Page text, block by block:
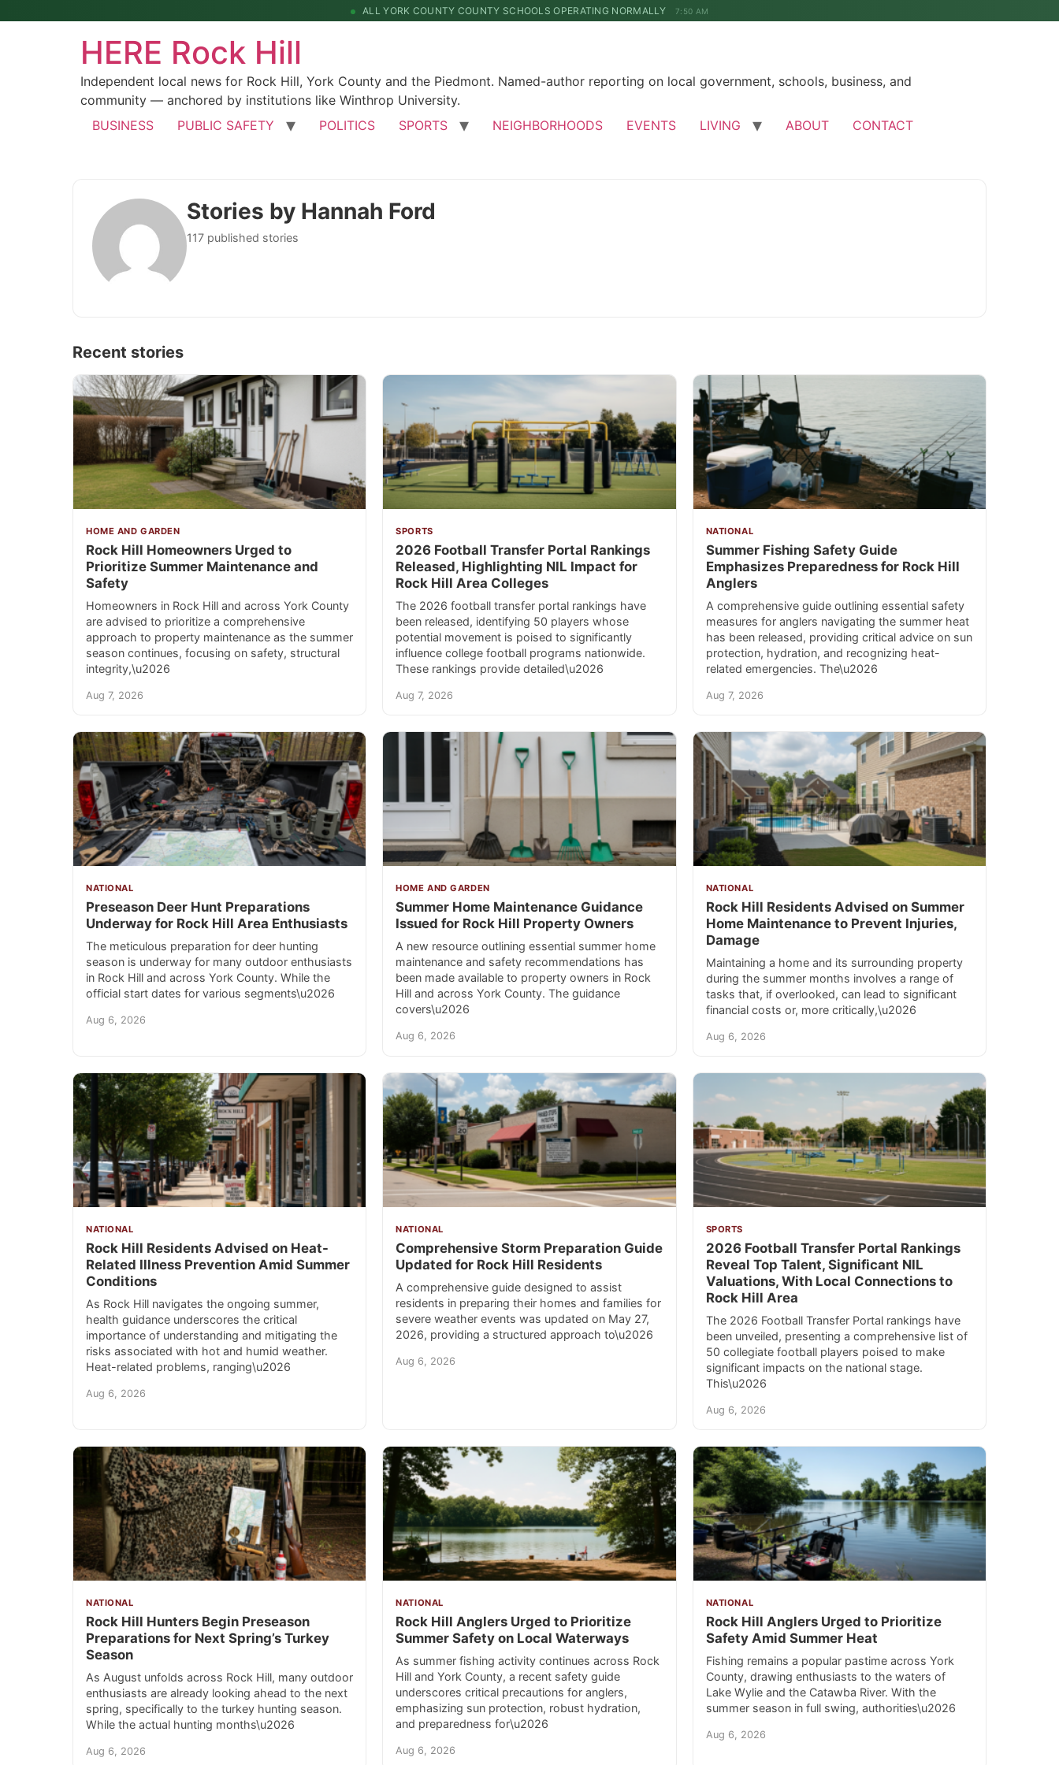
ALL YORK COUNTY COUNTY SCHOOLS OPERATING NORMALLY 7:50 AM
HERE Rock Hill
Independent local news for Rock Hill, York County and the Piedmont. Named-author reporting on local government, schools, business, and
community — anchored by institutions like Winthrop University.
BUSINESS
PUBLIC SAFETY POLITICS SPORTS NEIGHBORHOODS EVENTS LIVING ABOUT CONTACT
Stories by Hannah Ford
117 published stories
Recent stories
HOME AND GARDEN
Rock Hill Homeowners Urged to
Prioritize Summer Maintenance and
Safety
Homeowners in Rock Hill and across York County
are advised to prioritize a comprehensive
approach to property maintenance as the summer
season continues, focusing on safety, structural
integrity,\u2026
Aug 7, 2026
SPORTS
2026 Football Transfer Portal Rankings
Released, Highlighting NIL Impact for
Rock Hill Area Colleges
The 2026 football transfer portal rankings have
been released, identifying 50 players whose
potential movement is poised to significantly
influence college football programs nationwide.
These rankings provide detailed\u2026
Aug 7, 2026
NATIONAL
Summer Fishing Safety Guide
Emphasizes Preparedness for Rock Hill
Anglers
A comprehensive guide outlining essential safety
measures for anglers navigating the summer heat
has been released, providing critical advice on sun
protection, hydration, and recognizing heat-
related emergencies. The\u2026
Aug 7, 2026
NATIONAL
Preseason Deer Hunt Preparations
Underway for Rock Hill Area Enthusiasts
The meticulous preparation for deer hunting
season is underway for many outdoor enthusiasts
in Rock Hill and across York County. While the
official start dates for various segments\u2026
Aug 6, 2026
HOME AND GARDEN
Summer Home Maintenance Guidance
Issued for Rock Hill Property Owners
A new resource outlining essential summer home
maintenance and safety recommendations has
been made available to property owners in Rock
Hill and across York County. The guidance
covers\u2026
Aug 6, 2026
NATIONAL
Rock Hill Residents Advised on Summer
Home Maintenance to Prevent Injuries,
Damage
Maintaining a home and its surrounding property
during the summer months involves a range of
tasks that, if overlooked, can lead to significant
financial costs or, more critically,\u2026
Aug 6, 2026
NATIONAL
Rock Hill Residents Advised on Heat-
Related Illness Prevention Amid Summer
Conditions
As Rock Hill navigates the ongoing summer,
health guidance underscores the critical
importance of understanding and mitigating the
risks associated with hot and humid weather.
Heat-related problems, ranging\u2026
Aug 6, 2026
NATIONAL
Comprehensive Storm Preparation Guide
Updated for Rock Hill Residents
A comprehensive guide designed to assist
residents in preparing their homes and families for
severe weather events was updated on May 27,
2026, providing a structured approach to\u2026
Aug 6, 2026
SPORTS
2026 Football Transfer Portal Rankings
Reveal Top Talent, Significant NIL
Valuations, With Local Connections to
Rock Hill Area
The 2026 Football Transfer Portal rankings have
been unveiled, presenting a comprehensive list of
50 collegiate football players poised to make
significant impacts on the national stage.
This\u2026
Aug 6, 2026
NATIONAL
Rock Hill Hunters Begin Preseason
Preparations for Next Spring’s Turkey
Season
As August unfolds across Rock Hill, many outdoor
enthusiasts are already looking ahead to the next
spring, specifically to the turkey hunting season.
While the actual hunting months\u2026
Aug 6, 2026
NATIONAL
Rock Hill Anglers Urged to Prioritize
Summer Safety on Local Waterways
As summer fishing activity continues across Rock
Hill and York County, a recent safety guide
underscores critical precautions for anglers,
emphasizing sun protection, robust hydration,
and preparedness for\u2026
Aug 6, 2026
NATIONAL
Rock Hill Anglers Urged to Prioritize
Safety Amid Summer Heat
Fishing remains a popular pastime across York
County, drawing enthusiasts to the waters of
Lake Wylie and the Catawba River. With the
summer season in full swing, authorities\u2026
Aug 6, 2026